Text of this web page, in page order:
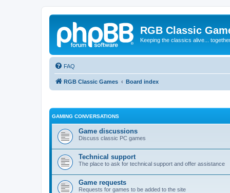
RGB Classic
Keeping the classics alive...
FAQ
RGB Classic Games Board index
GAMING CONVERSATIONS
Game discussions
Discuss classic PC games
Technical support
The place to ask for technical support and offer assistance
Game requests
Requests for games to be added to the site